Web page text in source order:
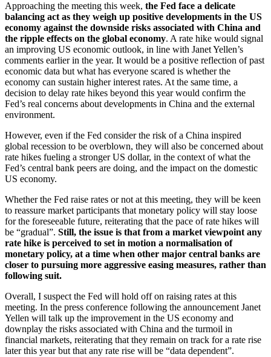
Approaching the meeting this week, the Fed face a delicate
balancing act as they weigh up positive developments in the US
economy against the downside risks associated with China and
the ripple effects on the global economy. A rate hike would signal
an improving US economic outlook, in line with Janet Yellen’s
comments earlier in the year. It would be a positive reflection of past
economic data but what has everyone scared is whether the
economy can sustain higher interest rates. At the same time, a
decision to delay rate hikes beyond this year would confirm the
Fed’s real concerns about developments in China and the external
environment.
However, even if the Fed consider the risk of a China inspired
global recession to be overblown, they will also be concerned about
rate hikes fueling a stronger US dollar, in the context of what the
Fed’s central bank peers are doing, and the impact on the domestic
US economy.
Whether the Fed raise rates or not at this meeting, they will be keen
to reassure market participants that monetary policy will stay loose
for the foreseeable future, reiterating that the pace of rate hikes will
be “gradual”. Still, the issue is that from a market viewpoint any
rate hike is perceived to set in motion a normalisation of
monetary policy, at a time when other major central banks are
closer to pursuing more aggressive easing measures, rather than
following suit.
Overall, I suspect the Fed will hold off on raising rates at this
meeting. In the press conference following the announcement Janet
Yellen will talk up the improvement in the US economy and
downplay the risks associated with China and the turmoil in
financial markets, reiterating that they remain on track for a rate rise
later this year but that any rate rise will be “data dependent”.